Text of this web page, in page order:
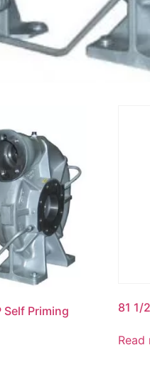
Self Priming 81 1/
Read